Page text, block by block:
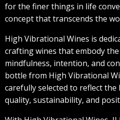
for the finer things in life
concept that transcends the
High Vibrational Wines is
crafting wines that embody
mindfulness, intention, and
bottle from High Vibrational
carefully selected to reflect
quality, sustainability, and